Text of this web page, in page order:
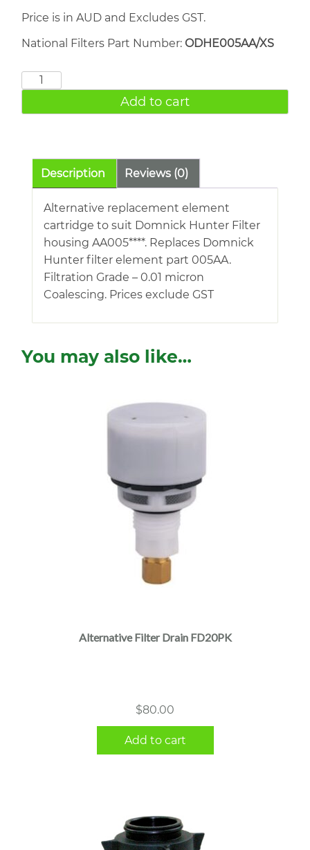
Price is in AUD and Excludes GST.
National Filters Part Number: ODHE005AA/XS
DOMNICK
005AA
Add to cart
Description Reviews (0)
Alternative replacement element
cartridge to suit Domnick Hunter Filter
housing AA005****. Replaces Domnick
Hunter filter element part 005AA.
Filtration Grade – 0.01 micron
Coalescing. Prices exclude GST
You may also like…
Alternative Filter Drain FD20PK
$80.00
Add to cart